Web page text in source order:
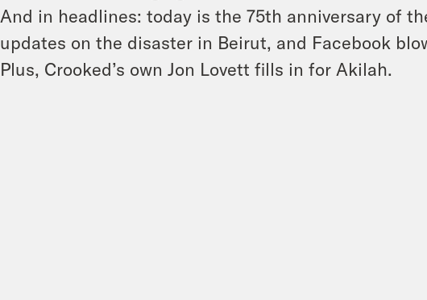
And in headlines: today is the 75th anniversary of
updates on the disaster in Beirut, and Facebook
Plus, Crooked’s own Jon Lovett fills in for Akilah.